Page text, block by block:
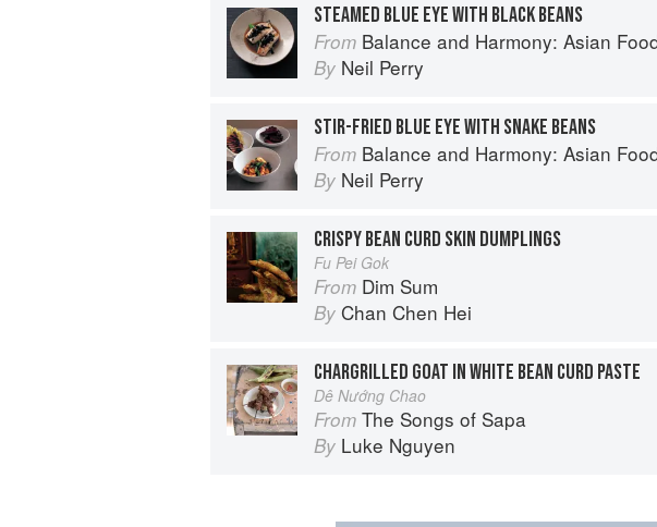
STEAMED BLUE EYE WITH BLACK BEANS
From Balance and Harmony: Asian
By Neil Perry
STIR-FRIED BLUE EYE WITH SNAKE BEANS
From Balance and Harmony: Asian
By Neil Perry
CRISPY BEAN CURD SKIN DUMPLINGS
Fu Pei Gok
From Dim Sum
By Chan Chen Hei
CHARGRILLED GOAT IN WHITE BEAN CURD PASTE
Dê Nướng Chao
From The Songs of Sapa
By Luke Nguyen